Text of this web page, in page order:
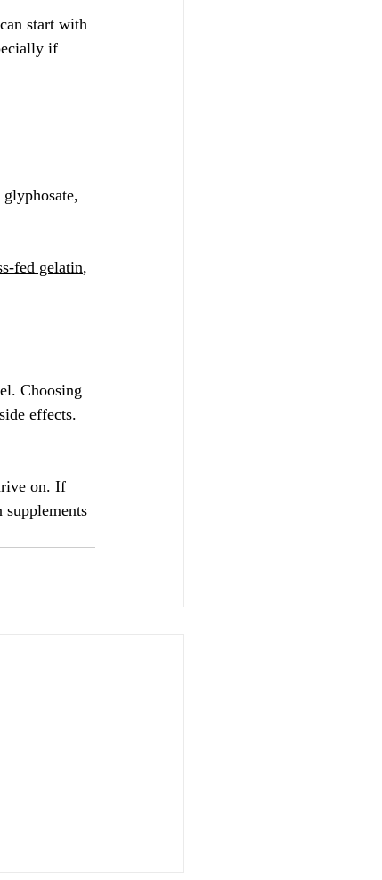
start with
if
fed gelatin,
Choosing
effects.
on. If